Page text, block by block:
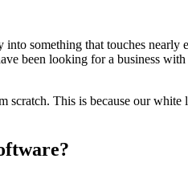
something that touches
been looking for a business
scratch. This is because our